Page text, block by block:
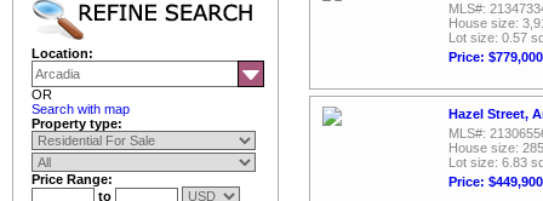
Location:
OR
Search with map
Property type:
Price Range:
to
MLS#:
House size:
Lot size: 0.57
Price: $779,000
Hazel Street,
MLS#:
House size:
Lot size: 6.83
Price: $449,900